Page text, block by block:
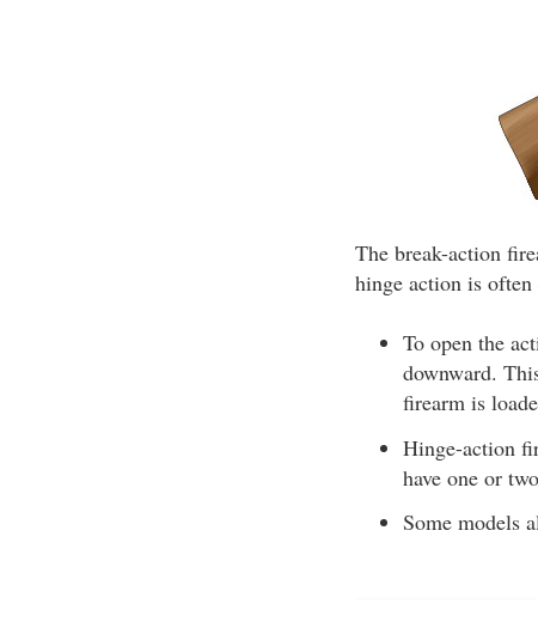
The break-action
hinge action is often
To open the
downward.
firearm is
Hinge-action
have one or
Some models